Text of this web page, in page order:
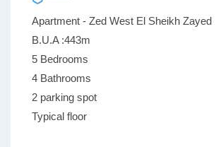
Apartment - Zed West El Sheikh Zayed
B.U.A :443m
5 Bedrooms
4 Bathrooms
2 parking spot
Typical floor